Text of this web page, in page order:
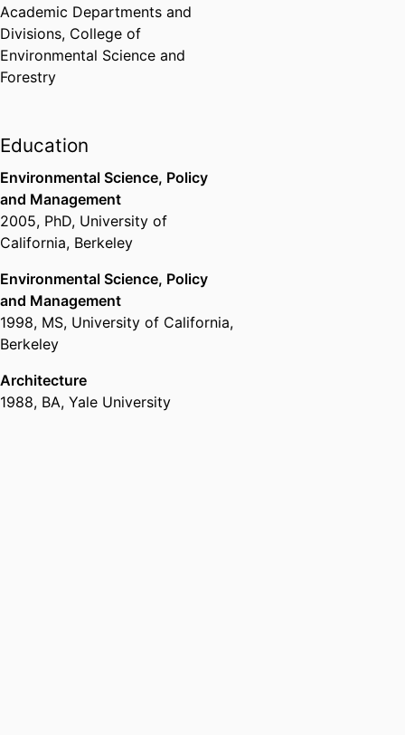
https://www.stella-
lab.net/publications.html
https://www.stella-
woodlands.html
Academic Departments and
Divisions, College of
Environmental Science and
Forestry
Education
Environmental Science, Policy
and Management
2005, PhD, University of
California, Berkeley
Environmental Science, Policy
and Management
1998, MS, University of California,
Berkeley
Architecture
1988, BA, Yale University